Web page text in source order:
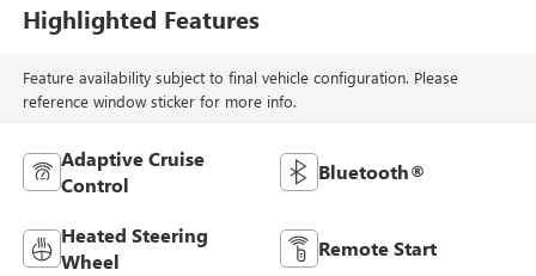
Highlighted Features
Feature availability subject to final vehicle configuration. Please
reference window sticker for more info.
Adaptive Cruise
Control
Bluetooth®
Heated Steering
Wheel
Remote Start